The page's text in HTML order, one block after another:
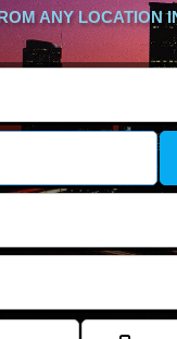
About Us
Contact Us
Change Language
FOLLOW US
ANY LOCATION